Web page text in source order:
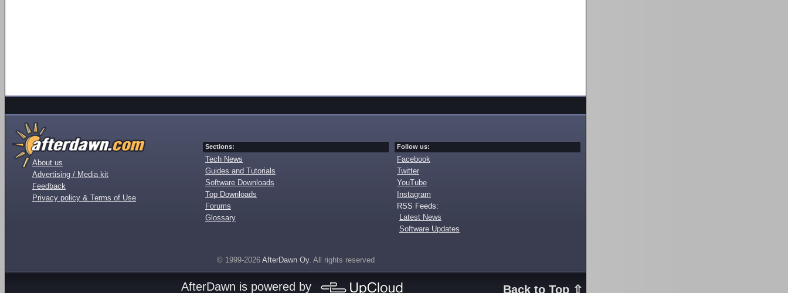
About us
Advertising / Media kit
Feedback
Privacy policy & Terms of Use
Sections:
Tech News
Guides and Tutorials
Software Downloads
Top Downloads
Forums
Glossary
Follow us:
Facebook
Twitter
YouTube
Instagram
RSS Feeds:
Latest News
Software Updates
© 1999-2026 AfterDawn Oy. All rights reserved
Back to Top ⇧
AfterDawn is powered by